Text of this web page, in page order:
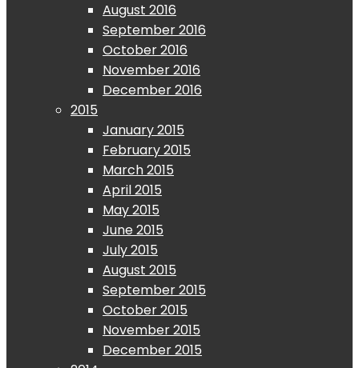
August 2016
September 2016
October 2016
November 2016
December 2016
2015
January 2015
February 2015
March 2015
April 2015
May 2015
June 2015
July 2015
August 2015
September 2015
October 2015
November 2015
December 2015